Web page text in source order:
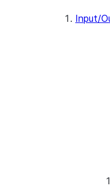
Input/